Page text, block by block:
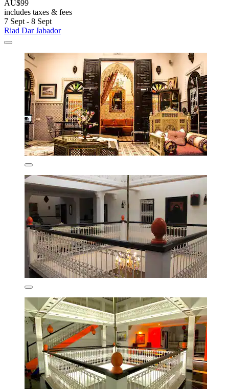
AU$99
includes taxes & fees
7 Sept - 8 Sept
Riad Dar Jabador